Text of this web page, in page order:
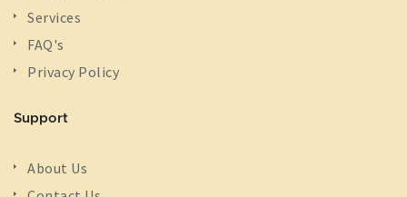
Services
FAQ's
Privacy Policy
Support
About Us